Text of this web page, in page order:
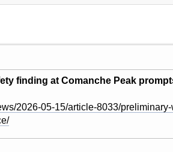
finding at Comanche Peak
2026-05-15/article-8033/